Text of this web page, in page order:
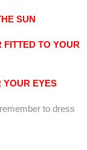
SUN
FITTED TO YOUR
YOUR EYES
to dress